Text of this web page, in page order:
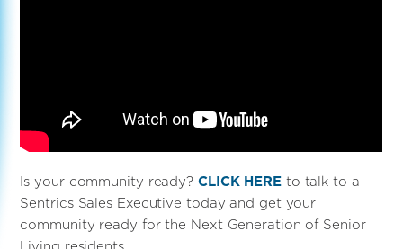
Is your community ready? CLICK HERE to talk to a
Sentrics Sales Executive today and get your
community ready for the Next Generation of Senior